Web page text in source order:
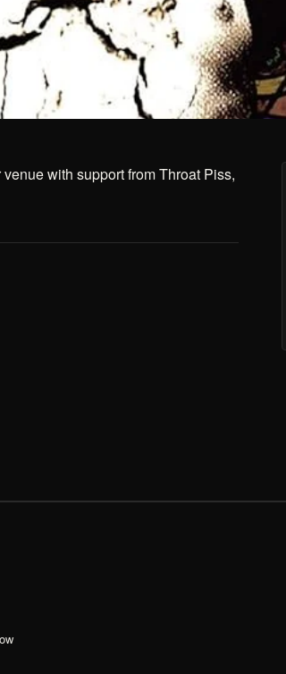
with support from Throat Piss,